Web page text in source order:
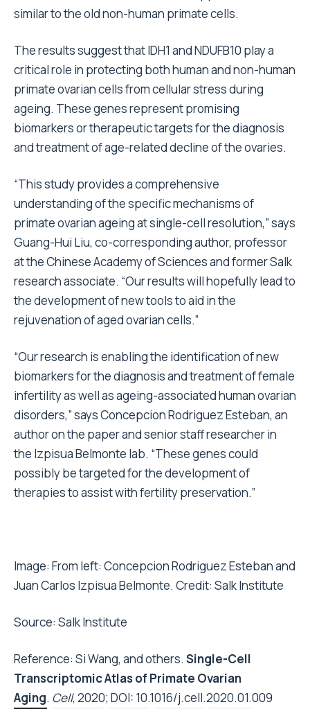
similar to the old non-human primate cells.
The results suggest that IDH1 and NDUFB10 play a
critical role in protecting both human and non-human
primate ovarian cells from cellular stress during
ageing. These genes represent promising
biomarkers or therapeutic targets for the diagnosis
and treatment of age-related decline of the ovaries.
“This study provides a comprehensive
understanding of the specific mechanisms of
primate ovarian ageing at single-cell resolution,” says
Guang-Hui Liu, co-corresponding author, professor
at the Chinese Academy of Sciences and former Salk
research associate. “Our results will hopefully lead to
the development of new tools to aid in the
rejuvenation of aged ovarian cells.”
“Our research is enabling the identification of new
biomarkers for the diagnosis and treatment of female
infertility as well as ageing-associated human ovarian
disorders,” says Concepcion Rodriguez Esteban, an
author on the paper and senior staff researcher in
the Izpisua Belmonte lab. “These genes could
possibly be targeted for the development of
therapies to assist with fertility preservation.”
Image: From left: Concepcion Rodriguez Esteban and
Juan Carlos Izpisua Belmonte. Credit: Salk Institute
Source: Salk Institute
Reference: Si Wang, and others. Single-Cell
Transcriptomic Atlas of Primate Ovarian
Aging. Cell, 2020; DOI: 10.1016/j.cell.2020.01.009